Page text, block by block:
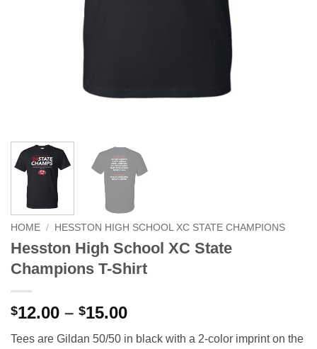
HOME / HESSTON HIGH SCHOOL XC STATE CHAMPIONS
Hesston High School XC State
Champions T-Shirt
$12.00 – $15.00Price
Tees are Gildan 50/50 in black with a 2-color imprint on the